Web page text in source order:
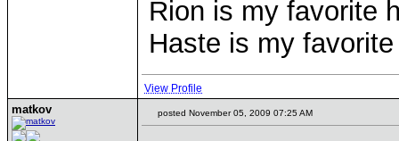
Rion is my favorite
Haste is my
View Profile
matkov posted November 05, 2009 07:25 AM